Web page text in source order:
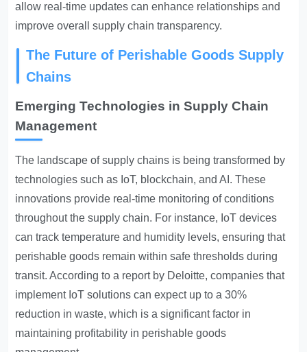
allow real-time updates can enhance relationships and
improve overall supply chain transparency.
The Future of Perishable Goods Supply
Chains
Emerging Technologies in Supply Chain
Management
The landscape of supply chains is being transformed by
technologies such as IoT, blockchain, and AI. These
innovations provide real-time monitoring of conditions
throughout the supply chain. For instance, IoT devices
can track temperature and humidity levels, ensuring that
perishable goods remain within safe thresholds during
transit. According to a report by Deloitte, companies that
implement IoT solutions can expect up to a 30%
reduction in waste, which is a significant factor in
maintaining profitability in perishable goods